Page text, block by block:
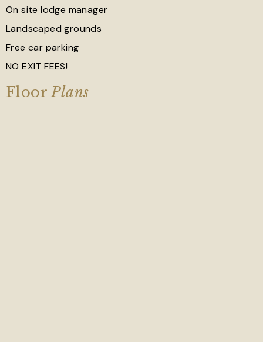
On site lodge manager
Landscaped grounds
Free car parking
NO EXIT FEES!
FloorPlans